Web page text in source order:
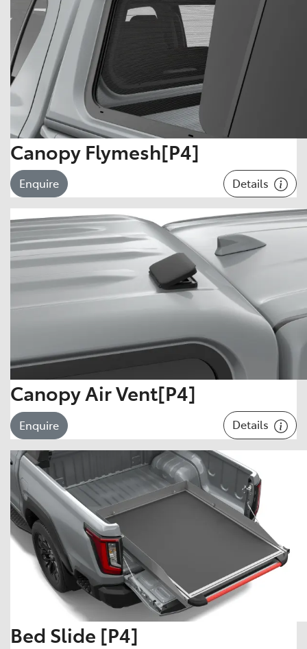
Canopy Flymesh[P4]
Enquire Details
Canopy Air Vent[P4]
Enquire Details
Bed Slide [P4]